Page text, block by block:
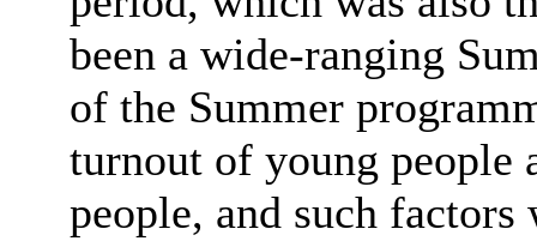
been a wide-ranging
of the Summer
turnout of young people
people, and such